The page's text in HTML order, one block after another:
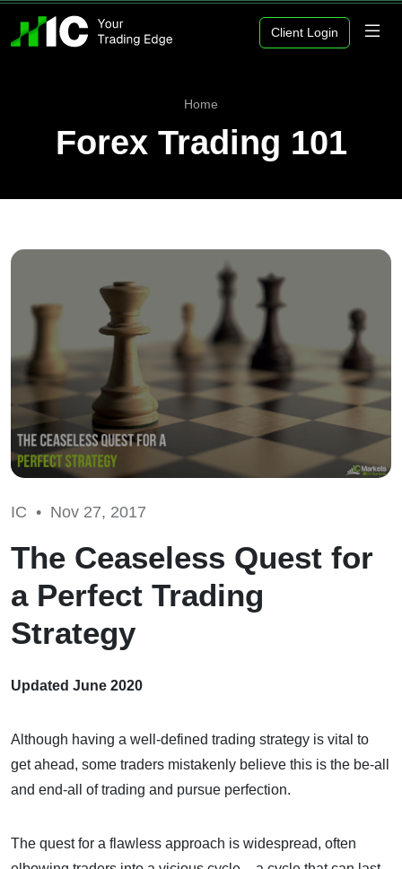
Client Login
Home
Forex Trading 101
IC • Nov 27, 2017
The Ceaseless Quest for
a Perfect Trading
Strategy
Updated June 2020
Although having a well-defined trading strategy is vital to
get ahead, some traders mistakenly believe this is the be-all
and end-all of trading and pursue perfection.
The quest for a flawless approach is widespread, often